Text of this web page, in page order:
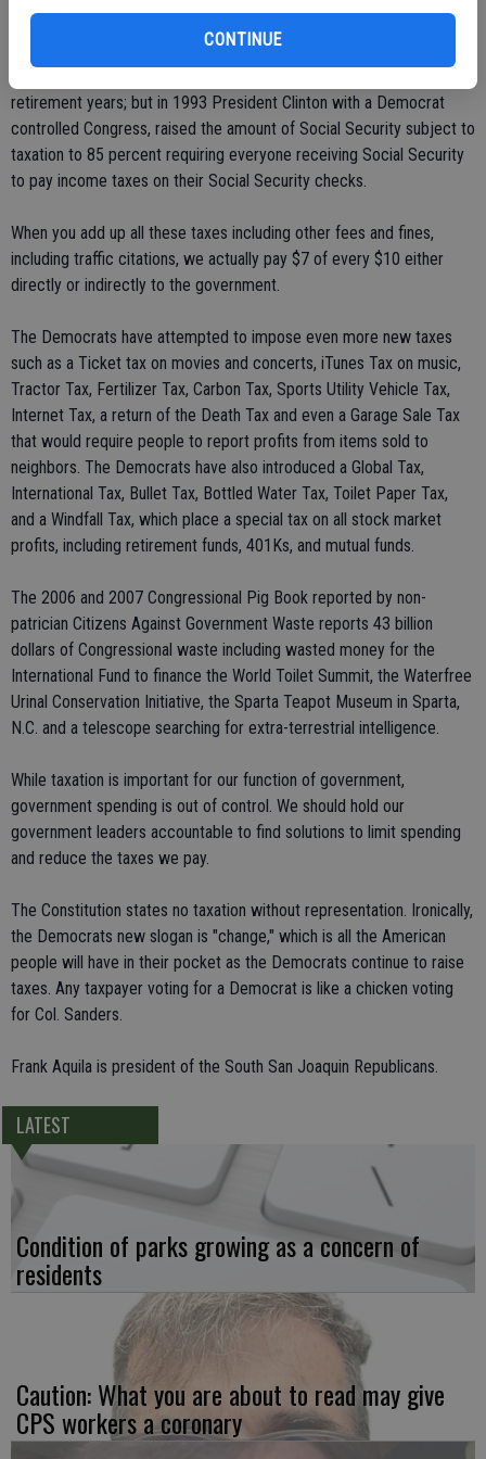
CONTINUE
We also pay into Social Security our entire working life, which was
retirement years; but in 1993 President Clinton with a Democrat
controlled Congress, raised the amount of Social Security subject to
taxation to 85 percent requiring everyone receiving Social Security
to pay income taxes on their Social Security checks.
When you add up all these taxes including other fees and fines,
including traffic citations, we actually pay $7 of every $10 either
directly or indirectly to the government.
The Democrats have attempted to impose even more new taxes
such as a Ticket tax on movies and concerts, iTunes Tax on music,
Tractor Tax, Fertilizer Tax, Carbon Tax, Sports Utility Vehicle Tax,
Internet Tax, a return of the Death Tax and even a Garage Sale Tax
that would require people to report profits from items sold to
neighbors. The Democrats have also introduced a Global Tax,
International Tax, Bullet Tax, Bottled Water Tax, Toilet Paper Tax,
and a Windfall Tax, which place a special tax on all stock market
profits, including retirement funds, 401Ks, and mutual funds.
The 2006 and 2007 Congressional Pig Book reported by non-
patrician Citizens Against Government Waste reports 43 billion
dollars of Congressional waste including wasted money for the
International Fund to finance the World Toilet Summit, the Waterfree
Urinal Conservation Initiative, the Sparta Teapot Museum in Sparta,
N.C. and a telescope searching for extra-terrestrial intelligence.
While taxation is important for our function of government,
government spending is out of control. We should hold our
government leaders accountable to find solutions to limit spending
and reduce the taxes we pay.
The Constitution states no taxation without representation. Ironically,
the Democrats new slogan is "change," which is all the American
people will have in their pocket as the Democrats continue to raise
taxes. Any taxpayer voting for a Democrat is like a chicken voting
for Col. Sanders.
Frank Aquila is president of the South San Joaquin Republicans.
LATEST
Condition of parks growing as a concern of
residents
Caution: What you are about to read may give
CPS workers a coronary